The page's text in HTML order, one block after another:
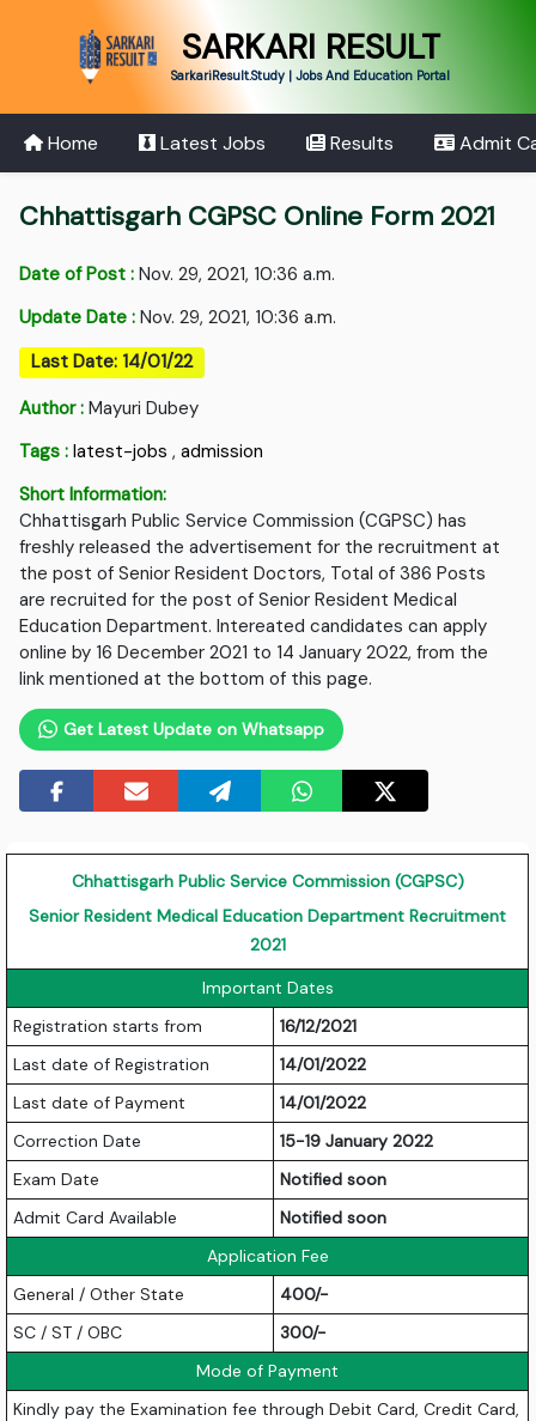
SARKARI RESULT
SarkariResult.Study | Jobs And Education Portal
Home Latest Jobs Results Admit
Chhattisgarh CGPSC Online Form 2021
Date of Post : Nov. 29, 2021, 10:36 a.m.
Update Date : Nov. 29, 2021, 10:36 a.m.
Last Date: 14/01/22
Author : Mayuri Dubey
Tags : latest-jobs ,admission
Short Information:
Chhattisgarh Public Service Commission (CGPSC) has
freshly released the advertisement for the recruitment at
the post of Senior Resident Doctors, Total of 386 Posts
are recruited for the post of Senior Resident Medical
Education Department. Intereated candidates can apply
online by 16 December 2021 to 14 January 2022, from the
link mentioned at the bottom of this page.
Get Latest Update on Whatsapp
Chhattisgarh Public Service Commission (CGPSC)
Senior Resident Medical Education Department Recruitment
2021
Important Dates
Registration starts from
16/12/2021
Last date of Registration
14/01/2022
Last date of Payment
14/01/2022
Correction Date
15-19 January 2022
Exam Date
Notified soon
Admit Card Available
Notified soon
Application Fee
General / Other State
400/-
SC / ST / OBC
300/-
Mode of Payment
Kindly pay the Examination fee through Debit Card, Credit Card,